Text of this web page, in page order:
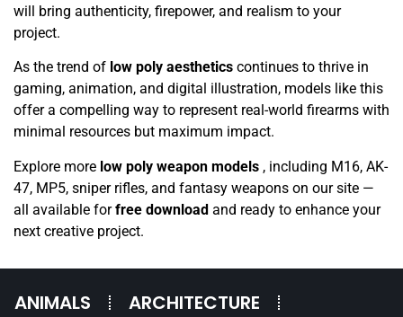
will bring authenticity, firepower, and realism to your
project.
As the trend of low poly aesthetics continues to thrive in
gaming, animation, and digital illustration, models like this
offer a compelling way to represent real-world firearms with
minimal resources but maximum impact.
Explore more low poly weapon models , including M16, AK-
47, MP5, sniper rifles, and fantasy weapons on our site —
all available forfree download and ready to enhance your
next creative project.
ANIMALS
ARCHITECTURE